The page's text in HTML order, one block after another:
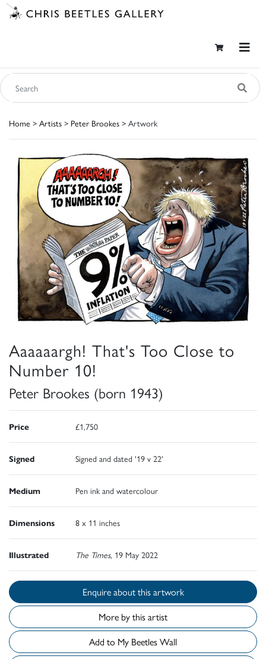
Home > Artists > Peter Brookes > Artwork
Aaaaaargh! That's Too Close to
Number 10!
Peter Brookes (born 1943)
Price £1,750
Signed Signed and dated '19 v 22'
Medium Pen ink and watercolour
Dimensions 8 x 11 inches
Illustrated The Times, 19 May 2022
Enquire about this artwork
More by this artist
Add to My Beetles Wall